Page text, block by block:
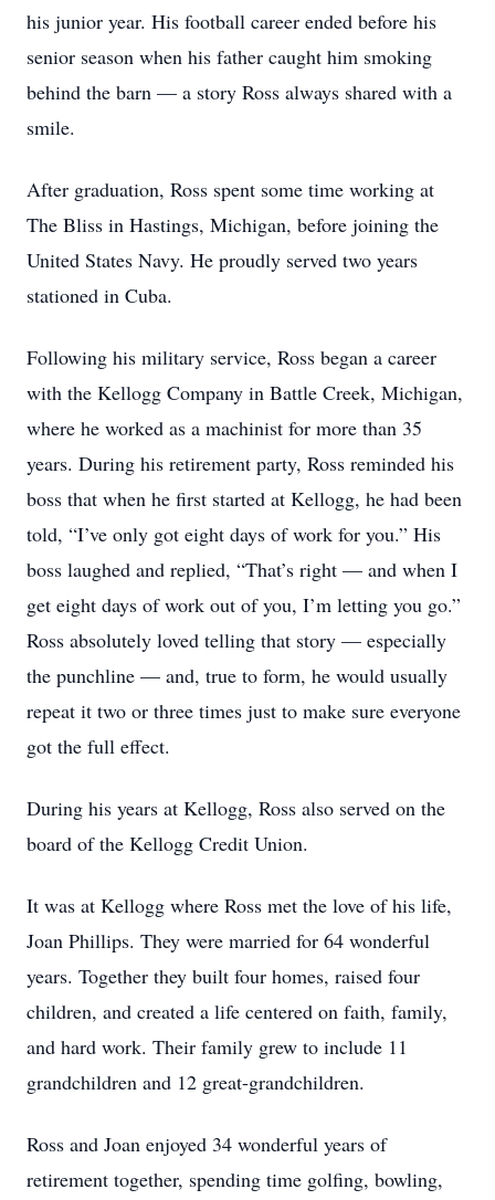
his junior year. His football career ended before his
senior season when his father caught him smoking
behind the barn — a story Ross always shared with a
smile.
After graduation, Ross spent some time working at
The Bliss in Hastings, Michigan, before joining the
United States Navy. He proudly served two years
stationed in Cuba.
Following his military service, Ross began a career
with the Kellogg Company in Battle Creek, Michigan,
where he worked as a machinist for more than 35
years. During his retirement party, Ross reminded his
boss that when he first started at Kellogg, he had been
told, “I’ve only got eight days of work for you.” His
boss laughed and replied, “That’s right — and when I
get eight days of work out of you, I’m letting you go.”
Ross absolutely loved telling that story — especially
the punchline — and, true to form, he would usually
repeat it two or three times just to make sure everyone
got the full effect.
During his years at Kellogg, Ross also served on the
board of the Kellogg Credit Union.
It was at Kellogg where Ross met the love of his life,
Joan Phillips. They were married for 64 wonderful
years. Together they built four homes, raised four
children, and created a life centered on faith, family,
and hard work. Their family grew to include 11
grandchildren and 12 great-grandchildren.
Ross and Joan enjoyed 34 wonderful years of
retirement together, spending time golfing, bowling,